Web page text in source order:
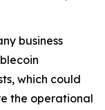
business
which could
the operational